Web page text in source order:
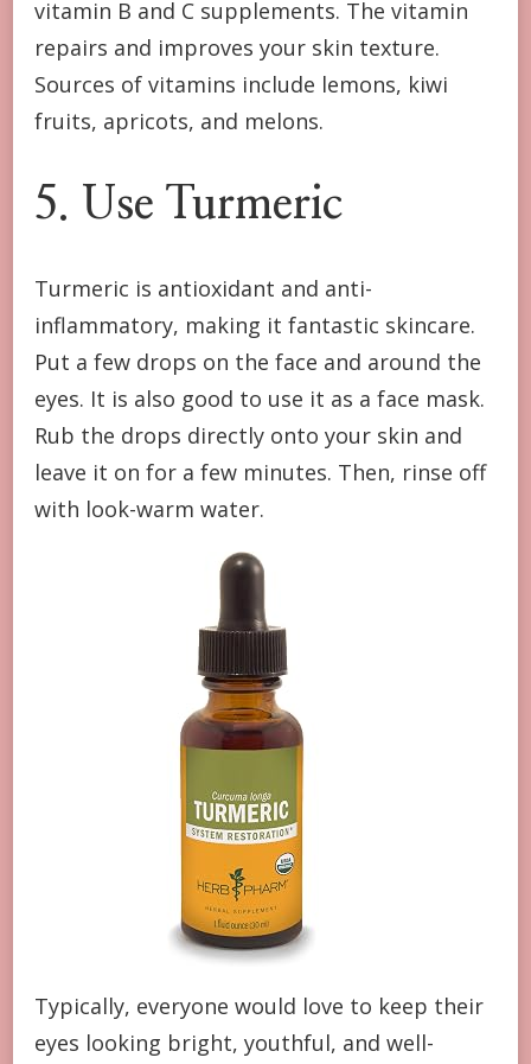
vitamin B and C supplements. The vitamin
repairs and improves your skin texture.
Sources of vitamins include lemons, kiwi
fruits, apricots, and melons.
5. Use Turmeric
Turmeric is antioxidant and anti-
inflammatory, making it fantastic skincare.
Put a few drops on the face and around the
eyes. It is also good to use it as a face mask.
Rub the drops directly onto your skin and
leave it on for a few minutes. Then, rinse off
with look-warm water.
Typically, everyone would love to keep their
eyes looking bright, youthful, and well-